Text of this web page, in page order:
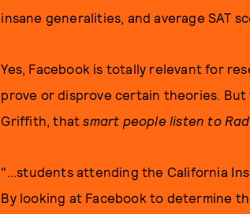
insane generalities, and average SAT
Yes, Facebook is totally relevant for
prove or disprove certain theories.
Griffith, thatsmart people listen to
"...students attending the California
By looking at Facebook to determine